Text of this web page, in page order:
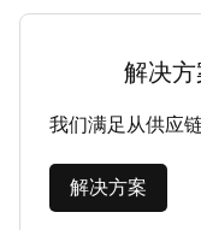
解决方
我们满足从供应
解决方案